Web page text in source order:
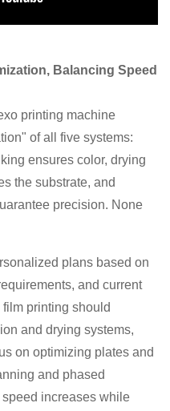
Balancing Speed
printing machine
of all five systems:
ensures color, drying
the substrate, and
precision. None
plans based on
and current
printing should
and drying systems,
on optimizing plates and
and phased
increases while